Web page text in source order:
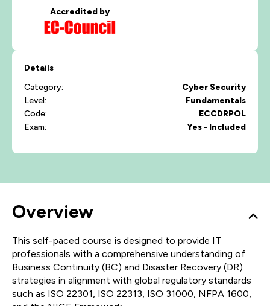
Accredited by
Details
Category:
Cyber Security
Level:
Fundamentals
Code:
ECCDRPOL
Exam:
Yes - Included
Overview
This self-paced course is designed to provide IT
professionals with a comprehensive understanding of
Business Continuity (BC) and Disaster Recovery (DR)
strategies in alignment with global regulatory standards
such as ISO 22301, ISO 22313, ISO 31000, NFPA 1600,